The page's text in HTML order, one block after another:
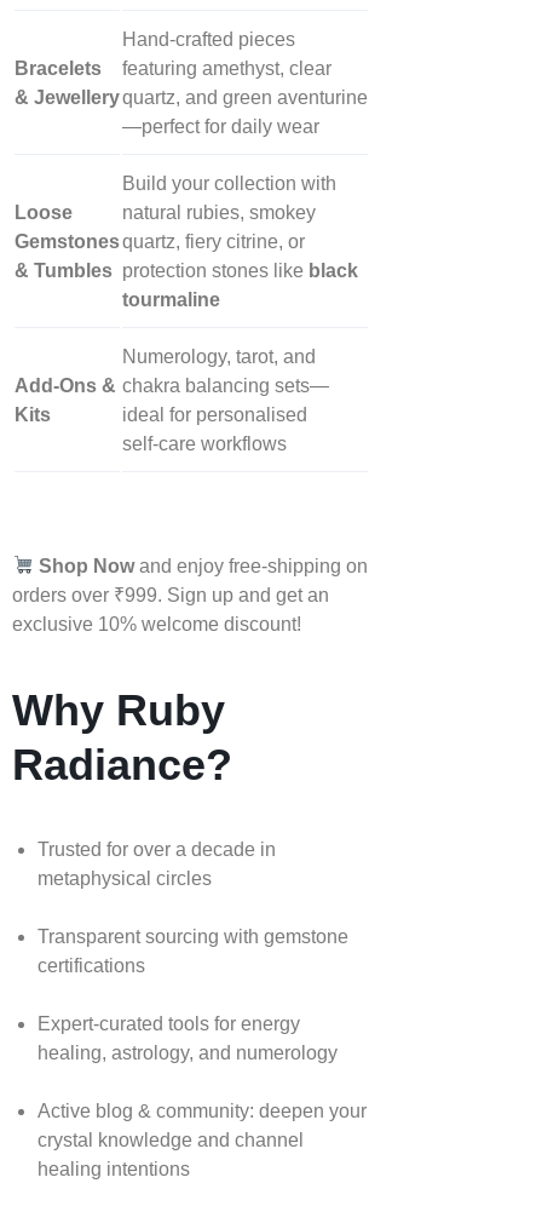
Bracelets
& Jewellery
Hand‑crafted pieces
featuring amethyst, clear
quartz, and green aventurine
—perfect for daily wear
Loose
Gemstones
& Tumbles
Build your collection with
natural rubies, smokey
quartz, fiery citrine, or
protection stones like black
tourmaline
Add‑Ons &
Kits
Numerology, tarot, and
chakra balancing sets—
ideal for personalised
self‑care workflows
Shop Nowand enjoy free-shipping on
orders over ₹999. Sign up and get an
exclusive 10% welcome discount!
Why Ruby
Radiance?
Trusted for over a decade in
metaphysical circles
Transparent sourcing with gemstone
certifications
Expert-curated tools for energy
healing, astrology, and numerology
Active blog & community: deepen your
crystal knowledge and channel
healing intentions